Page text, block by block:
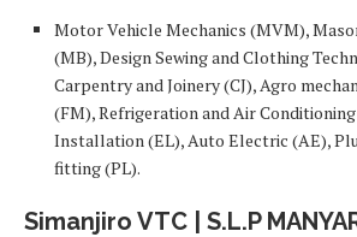
Motor Vehicle Mechanics (MVM),
(MB), Design Sewing and Clothing
Carpentry and Joinery (CJ), Agro
(FM), Refrigeration and Air
Installation (EL), Auto Electric (AE),
fitting (PL).
Simanjiro VTC | S.L.P